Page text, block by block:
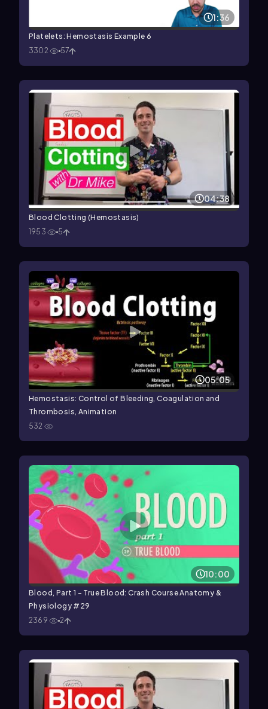
1:36
Platelets: Hemostasis Example 6
3302
57
04:38
Blood Clotting (Hemostasis)
1953
5
05:05
Hemostasis: Control of Bleeding, Coagulation and
Thrombosis, Animation
532
10:00
Blood, Part 1 - True Blood: Crash Course Anatomy &
Physiology #29
2369
2